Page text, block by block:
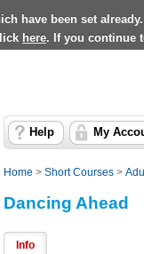
have been set
here. If you continue
Help My
Home > Short Courses >
Dancing Ahead
Info